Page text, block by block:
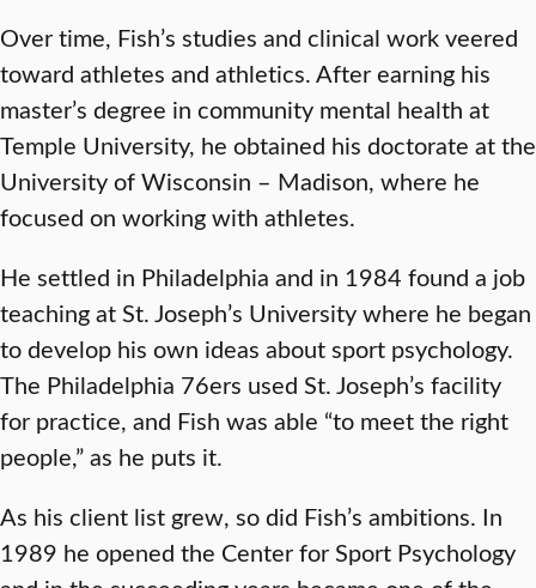
Over time, Fish’s studies and clinical work veered
toward athletes and athletics. After earning his
master’s degree in community mental health at
Temple University, he obtained his doctorate at the
University of Wisconsin – Madison, where he
focused on working with athletes.
He settled in Philadelphia and in 1984 found a job
teaching at St. Joseph’s University where he began
to develop his own ideas about sport psychology.
The Philadelphia 76ers used St. Joseph’s facility
for practice, and Fish was able “to meet the right
people,” as he puts it.
As his client list grew, so did Fish’s ambitions. In
1989 he opened the Center for Sport Psychology